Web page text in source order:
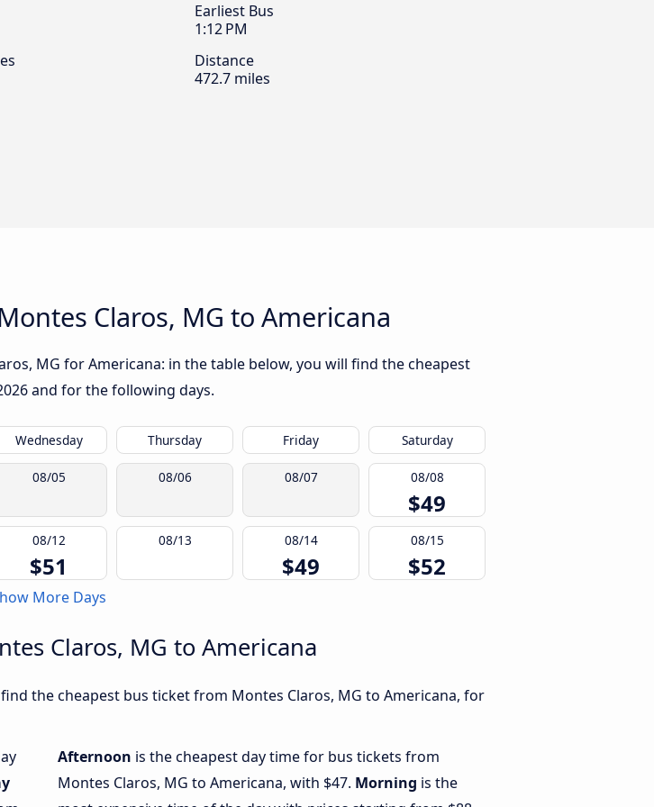
Earliest Bus
1:12 PM
Distance
472.7 miles
Claros, MG to Americana
MG for Americana: in the table below, you will find the cheapest
and for the following days.
Wednesday Thursday Friday Saturday
08/05 08/06 08/07 08/08
$49
08/12
$51
08/13 08/14
$49
08/15
$52
More Days
Claros, MG to Americana
the cheapest bus ticket from Montes Claros, MG to Americana, for
Afternoon is the cheapest day time for bus tickets from
Montes Claros, MG to Americana, with $47. Morning is the